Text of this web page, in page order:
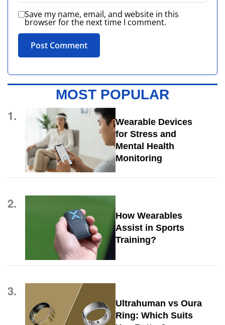
Save my name, email, and website in this
browser for the next time I comment.
MOST POPULAR
1.
Wearable Devices
for Stress and
Mental Health
Monitoring
2.
How Wearables
Assist in Sports
Training?
3.
Ultrahuman vs Oura
Ring: Which Suits